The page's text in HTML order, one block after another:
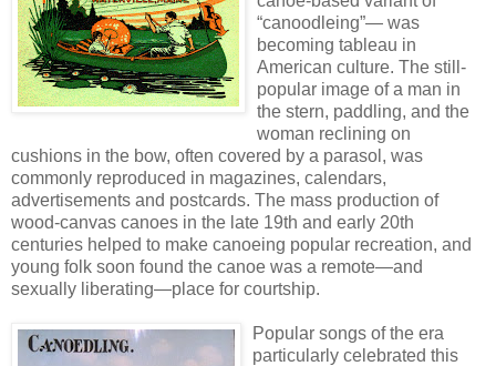
“canoodleing”— was
becoming tableau in
American culture. The still-
popular image of a man in
the stern, paddling, and the
woman reclining on
cushions in the bow, often covered by a parasol, was
commonly reproduced in magazines, calendars,
advertisements and postcards. The mass production of
wood-canvas canoes in the late 19th and early 20th
centuries helped to make canoeing popular recreation, and
young folk soon found the canoe was a remote—and
sexually liberating—place for courtship.
Popular songs of the era
particularly celebrated this